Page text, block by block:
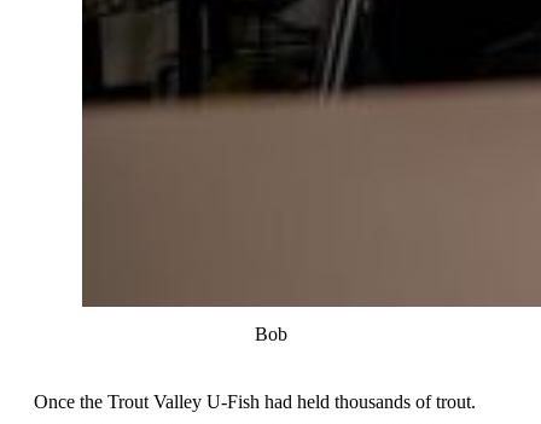
Bob
Once the Trout Valley U-Fish had held thousands of trout.